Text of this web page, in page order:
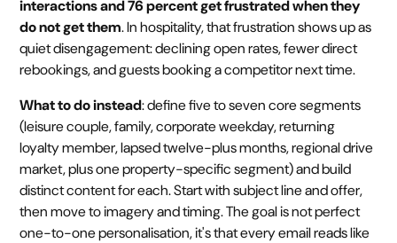
interactions and 76 percent get frustrated when they
do not get them. In hospitality, that frustration shows up as
quiet disengagement: declining open rates, fewer direct
rebookings, and guests booking a competitor next time.
What to do instead: define five to seven core segments
(leisure couple, family, corporate weekday, returning
loyalty member, lapsed twelve-plus months, regional drive
market, plus one property-specific segment) and build
distinct content for each. Start with subject line and offer,
then move to imagery and timing. The goal is not perfect
one-to-one personalisation, it's that every email reads like